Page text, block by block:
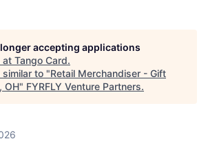
accepting applications
at Tango Card.
to "Retail Merchandiser - Gift
OH" FYRFLY Venture Partners.